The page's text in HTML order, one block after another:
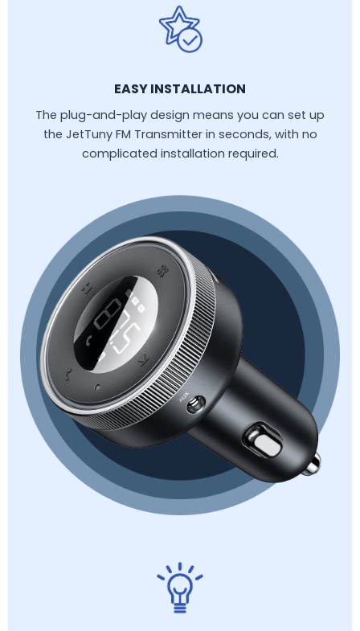
EASY INSTALLATION
The plug-and-play design means you can set up
the JetTuny FM Transmitter in seconds, with no
complicated installation required.